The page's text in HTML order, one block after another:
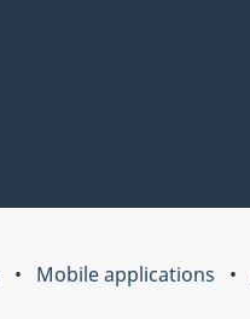
Mobile applications